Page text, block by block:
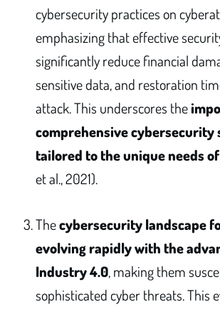
cybersecurity practices on
emphasizing that effective
significantly reduce financial
sensitive data, and restoration
attack. This underscores the
comprehensive cybersecurity
tailored to the unique needs of
et al., 2021).
Thecybersecurity landscape
evolving rapidly with the
Industry 4.0, making them
sophisticated cyber threats. This